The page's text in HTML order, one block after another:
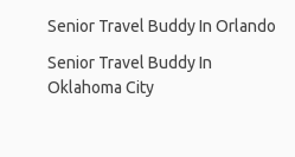
Senior Travel Buddy In Orlando
Senior Travel Buddy In
Oklahoma City